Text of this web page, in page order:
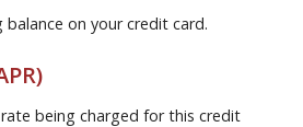
on your credit card.
being charged for this credit